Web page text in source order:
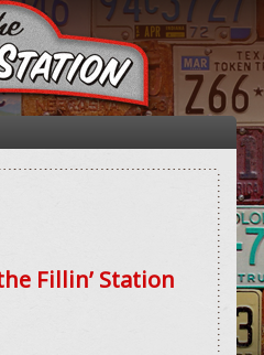
Fillin’ Station